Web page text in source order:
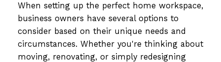
When setting up the perfect home workspace,
business owners have several options to
consider based on their unique needs and
circumstances. Whether you're thinking about
moving, renovating, or simply redesigning